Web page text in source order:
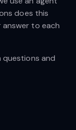
does this
answer to each
questions and